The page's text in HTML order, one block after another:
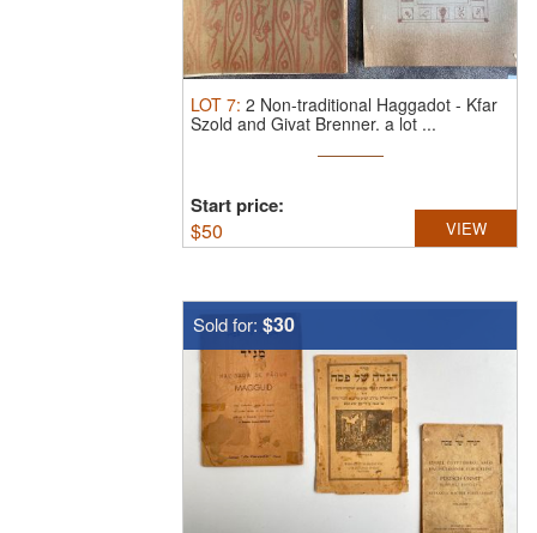
LOT 7: 2 Non-traditional Haggadot - Kfar
Szold and Givat Brenner. a lot ...
Start price:
$50 VIEW
Sold for: $30